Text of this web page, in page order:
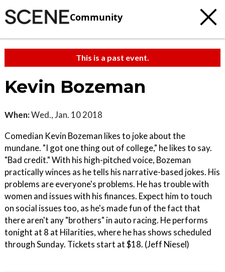
Community
This is a past event.
Kevin Bozeman
When:Wed., Jan. 10 2018
Comedian Kevin Bozeman likes to joke about the
mundane. "I got one thing out of college," he likes to say.
"Bad credit." With his high-pitched voice, Bozeman
practically winces as he tells his narrative-based jokes. His
problems are everyone's problems. He has trouble with
women and issues with his finances. Expect him to touch
on social issues too, as he's made fun of the fact that
there aren't any "brothers" in auto racing. He performs
tonight at 8 at Hilarities, where he has shows scheduled
through Sunday. Tickets start at $18. (Jeff Niesel)